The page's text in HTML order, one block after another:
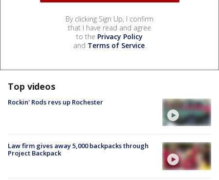
By clicking Sign Up, I confirm
that I have read and agree
to the Privacy Policy
and Terms of Service.
Top videos
Rockin' Rods revs up Rochester
Law firm gives away 5,000 backpacks through
Project Backpack